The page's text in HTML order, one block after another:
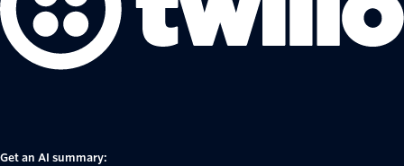
Get an AI summary: